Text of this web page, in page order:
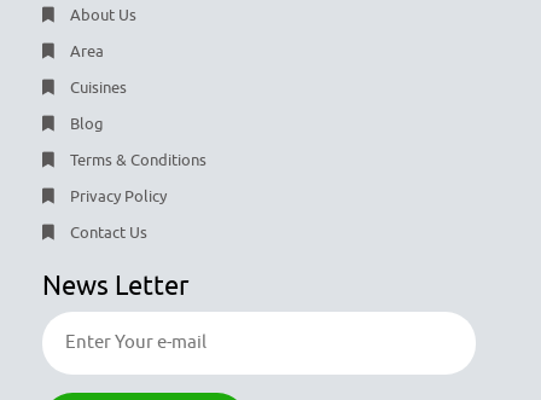
About Us
Area
Cuisines
Blog
Terms & Conditions
Privacy Policy
Contact Us
News Letter